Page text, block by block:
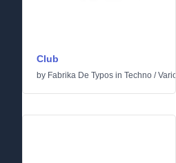
Club
by Fabrika De Typos in Techno /